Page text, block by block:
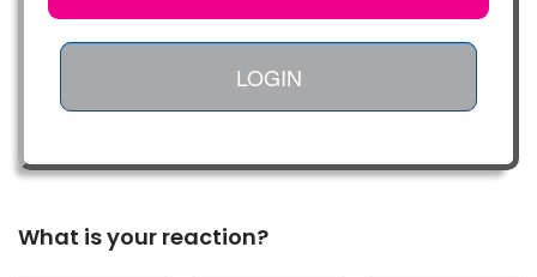
LOGIN
What is your reaction?